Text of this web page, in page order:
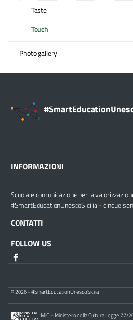
Taste
Touch
Photo gallery
INFORMAZIONI
Scuola e comunicazione per la
#SmartEducationUnescoSicilia - cinque
CONTATTI
FOLLOW US
© 2026 - #SmartEducationUnescoSicilia
MiC – Ministero della Cultura Legge 77/